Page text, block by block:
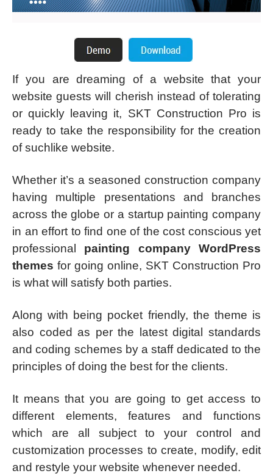
If you are dreaming of a website that your
website guests will cherish instead of tolerating
or quickly leaving it, SKT Construction Pro is
ready to take the responsibility for the creation
of suchlike website.
Whether it’s a seasoned construction company
having multiple presentations and branches
across the globe or a startup painting company
in an effort to find one of the cost conscious yet
professional painting company WordPress
themes for going online, SKT Construction Pro
is what will satisfy both parties.
Along with being pocket friendly, the theme is
also coded as per the latest digital standards
and coding schemes by a staff dedicated to the
principles of doing the best for the clients.
It means that you are going to get access to
different elements, features and functions
which are all subject to your control and
customization processes to create, modify, edit
and restyle your website whenever needed.